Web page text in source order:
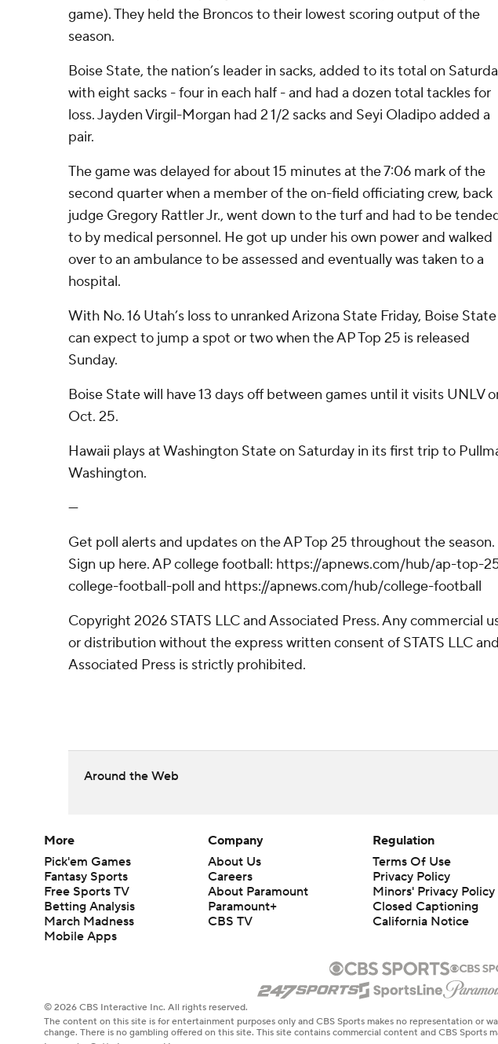
game). They held the Broncos to their lowest scoring output of the
season.
Boise State, the nation’s leader in sacks, added to its total on
with eight sacks - four in each half - and had a dozen total tackles for
loss. Jayden Virgil-Morgan had 2 1/2 sacks and Seyi Oladipo added a
pair.
The game was delayed for about 15 minutes at the 7:06 mark of the
second quarter when a member of the on-field officiating crew, back
judge Gregory Rattler Jr., went down to the turf and had to be
to by medical personnel. He got up under his own power and walked
over to an ambulance to be assessed and eventually was taken to a
hospital.
With No. 16 Utah’s loss to unranked Arizona State Friday, Boise State
can expect to jump a spot or two when the AP Top 25 is released
Sunday.
Boise State will have 13 days off between games until it visits UNLV
Oct. 25.
Hawaii plays at Washington State on Saturday in its first trip to
Washington.
---
Get poll alerts and updates on the AP Top 25 throughout the season.
Sign up here. AP college football: https://apnews.com/hub/ap-top-
college-football-poll and https://apnews.com/hub/college-football
Copyright 2026 STATS LLC and Associated Press. Any commercial
or distribution without the express written consent of STATS LLC and
Associated Press is strictly prohibited.
Around the Web
More
Pick'em Games
Fantasy Sports
Free Sports TV
Betting Analysis
March Madness
Mobile Apps
Company
About Us
Careers
About Paramount
Paramount+
CBS TV
Regulation
Terms Of Use
Privacy Policy
Minors' Privacy Policy
Closed Captioning
California Notice
© 2026 CBS Interactive Inc. All rights reserved.
The content on this site is for entertainment purposes only and CBS Sports makes no representation or
change. There is no gambling offered on this site. This site contains commercial content and CBS Sports